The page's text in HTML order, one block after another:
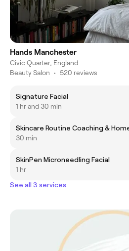
Hands Manchester
Civic Quarter, England
Beauty Salon • 520 reviews
Signature Facial
1 hr and 30 min
Skincare Routine Coaching &
30 min
SkinPen Microneedling Facial
1 hr
See all 3 services